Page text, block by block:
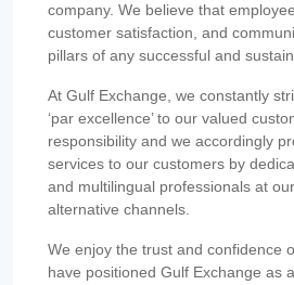
company. We believe that
customer satisfaction, and
pillars of any successful and
At Gulf Exchange, we constantly
‘par excellence’ to our valued
responsibility and we accordingly
services to our customers by
and multilingual professionals at
alternative channels.
We enjoy the trust and confidence
have positioned Gulf Exchange as